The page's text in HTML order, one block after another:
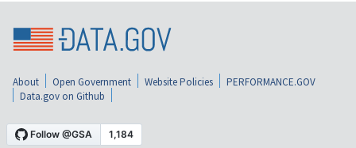
About Open Government Website Policies
PERFORMANCE.GOV
Data.gov on Github